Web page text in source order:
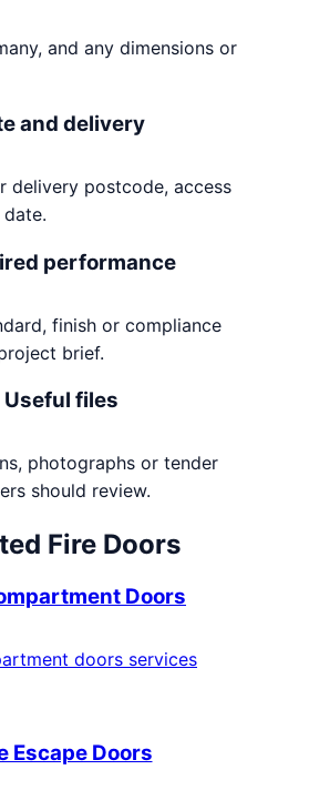
and any dimensions or
and delivery
delivery postcode, access
performance
finish or compliance
brief.
Useful files
photographs or tender
should review.
Fire Doors
Doors
doors services
Escape Doors